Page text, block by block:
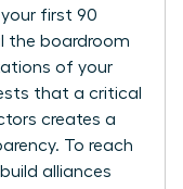
your first 90
the boardroom
of your
that a critical
creates a
To reach
alliances